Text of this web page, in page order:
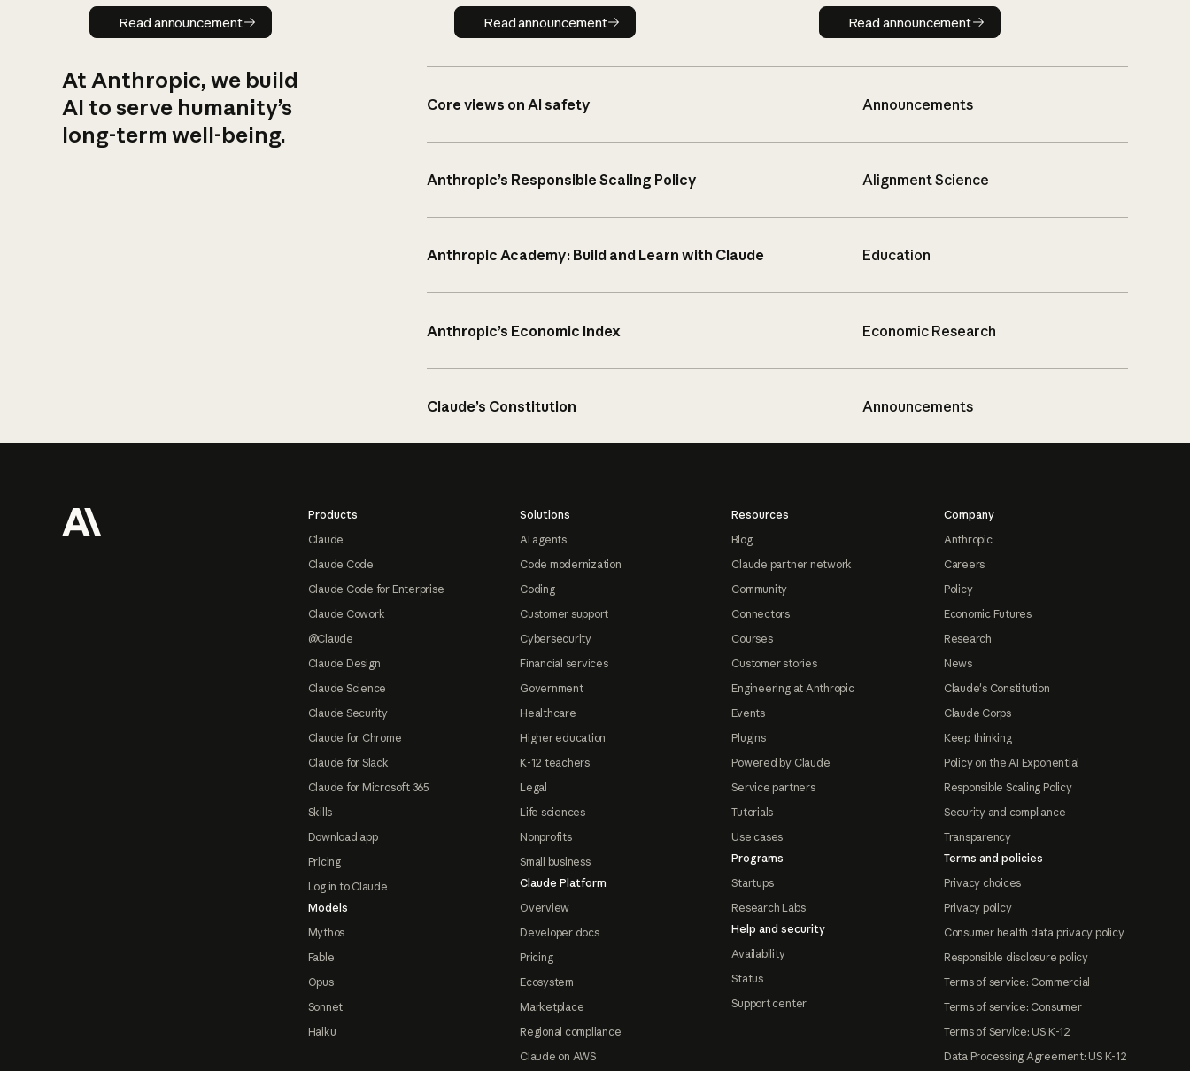
Read announcement
Read announcement Read announcement
Read announcement Read announcement
Read announcement
At Anthropic, we build
AI to serve humanity’s
long-term well-being.
Core views on AI safety Announcements
Anthropic’s Responsible Scaling Policy Alignment Science
Anthropic Academy: Build and Learn with Claude Education
Anthropic’s Economic Index Economic Research
Claude’s Constitution Announcements
Products
Claude
Claude Code
Claude Code for Enterprise
Claude Cowork
@Claude
Claude Design
Claude Science
Claude Security
Claude for Chrome
Claude for Slack
Claude for Microsoft 365
Skills
Download app
Pricing
Log in to Claude
Models
Mythos
Fable
Opus
Sonnet
Haiku
Solutions
AI agents
Code modernization
Coding
Customer support
Cybersecurity
Financial services
Government
Healthcare
Higher education
K-12 teachers
Legal
Life sciences
Nonprofits
Small business
Claude Platform
Overview
Developer docs
Pricing
Ecosystem
Marketplace
Regional compliance
Claude on AWS
Resources
Blog
Claude partner network
Community
Connectors
Courses
Customer stories
Engineering at Anthropic
Events
Plugins
Powered by Claude
Service partners
Tutorials
Use cases
Programs
Startups
Research Labs
Help and security
Availability
Status
Support center
Company
Anthropic
Careers
Policy
Economic Futures
Research
News
Claude's Constitution
Claude Corps
Keep thinking
Policy on the AI Exponential
Responsible Scaling Policy
Security and compliance
Transparency
Terms and policies
Privacy choices
Privacy policy
Consumer health data privacy policy
Responsible disclosure policy
Terms of service: Commercial
Terms of service: Consumer
Terms of Service: US K-12
Data Processing Agreement: US K-12